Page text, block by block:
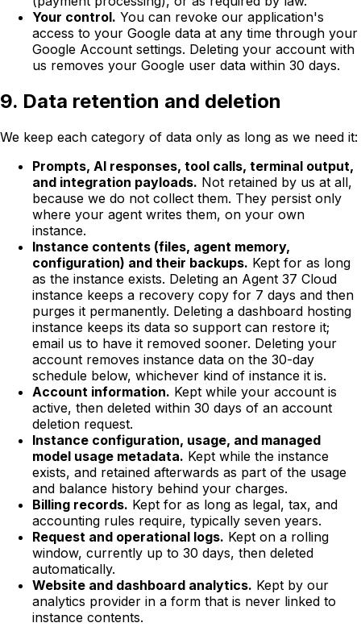
Your control. You can revoke our application's
access to your Google data at any time through your
Google Account settings. Deleting your account with
us removes your Google user data within 30 days.
9. Data retention and deletion
We keep each category of data only as long as we need it:
Prompts, AI responses, tool calls, terminal output,
and integration payloads. Not retained by us at all,
because we do not collect them. They persist only
where your agent writes them, on your own
instance.
Instance contents (files, agent memory,
configuration) and their backups. Kept for as long
as the instance exists. Deleting an Agent 37 Cloud
instance keeps a recovery copy for 7 days and then
purges it permanently. Deleting a dashboard hosting
instance keeps its data so support can restore it;
email us to have it removed sooner. Deleting your
account removes instance data on the 30-day
schedule below, whichever kind of instance it is.
Account information. Kept while your account is
active, then deleted within 30 days of an account
deletion request.
Instance configuration, usage, and managed
model usage metadata. Kept while the instance
exists, and retained afterwards as part of the usage
and balance history behind your charges.
Billing records. Kept for as long as legal, tax, and
accounting rules require, typically seven years.
Request and operational logs. Kept on a rolling
window, currently up to 30 days, then deleted
automatically.
Website and dashboard analytics. Kept by our
analytics provider in a form that is never linked to
instance contents.